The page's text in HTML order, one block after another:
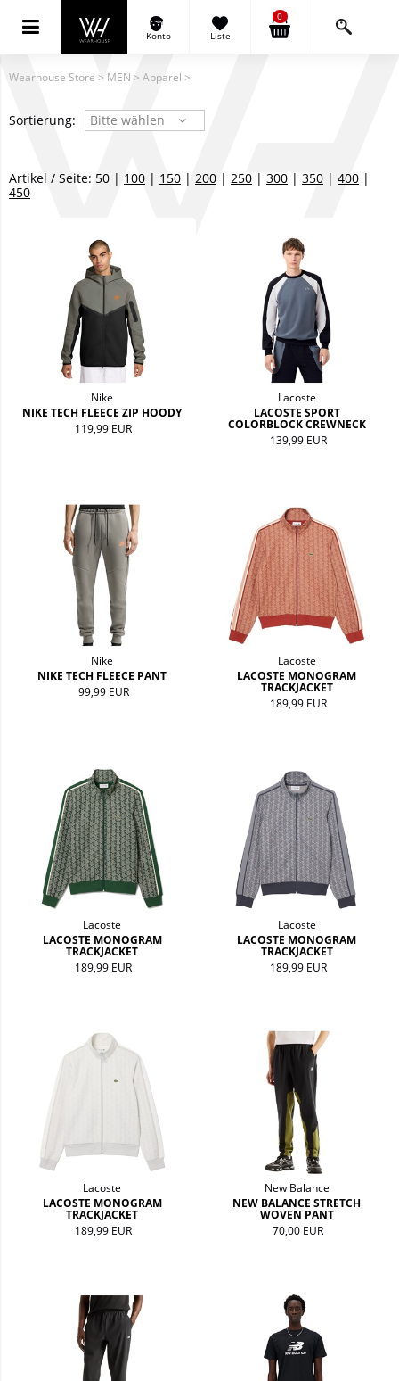
Konto Liste
0
Wearhouse Store > MEN > Apparel >
Sortierung: Bitte wählen
Artikel / Seite: 50 | 100 | 150 | 200 | 250 | 300 | 350 | 400 |
450
Nike
NIKE TECH FLEECE ZIP HOODY
119,99 EUR
Lacoste
LACOSTE SPORT
COLORBLOCK CREWNECK
139,99 EUR
Nike
NIKE TECH FLEECE PANT
99,99 EUR
Lacoste
LACOSTE MONOGRAM
TRACKJACKET
189,99 EUR
Lacoste
LACOSTE MONOGRAM
TRACKJACKET
189,99 EUR
Lacoste
LACOSTE MONOGRAM
TRACKJACKET
189,99 EUR
Lacoste
LACOSTE MONOGRAM
TRACKJACKET
189,99 EUR
New Balance
NEW BALANCE STRETCH
WOVEN PANT
70,00 EUR